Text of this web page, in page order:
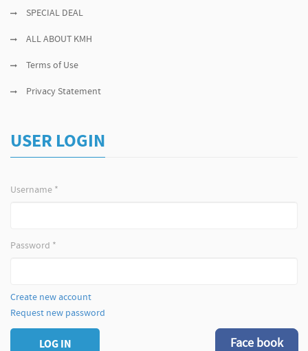
SPECIAL DEAL
ALL ABOUT KMH
Terms of Use
Privacy Statement
USER LOGIN
Username *
Password *
Create new account
Request new password
Face book
LOG IN